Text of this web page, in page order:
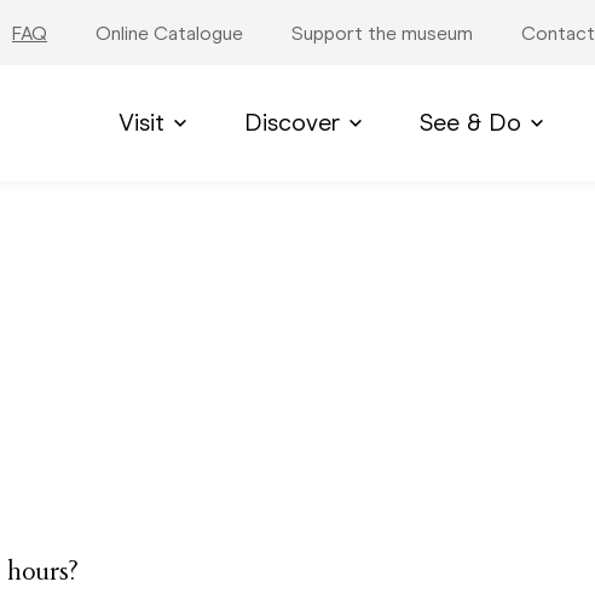
FAQ Online Catalogue Support the museum Contact
Visit Discover See & Do